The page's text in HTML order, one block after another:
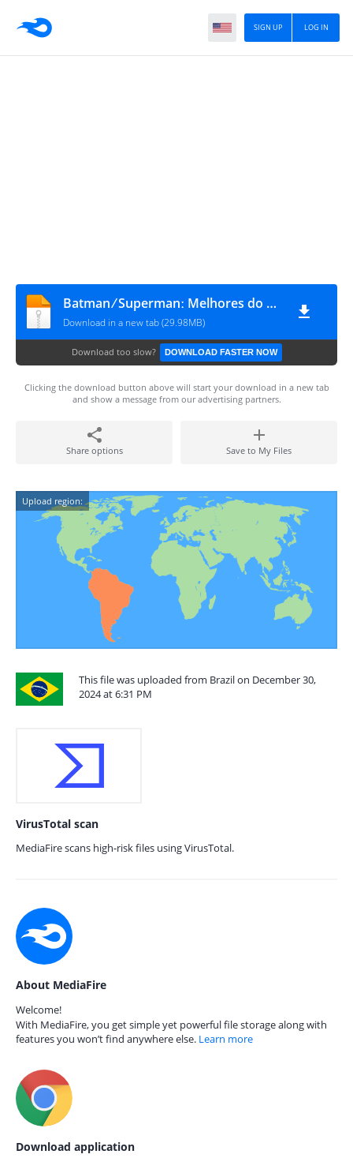
LOG IN
SIGN UP
Batman ⁄ Supermanː Melhores do Mundo #31
Download in a new tab (29.98MB)
Download too slow? DOWNLOAD FASTER NOW
Clicking the download button above will start your download in a new tab
and show a message from our advertising partners.
Share options Save to My Files
Upload region:
This file was uploaded from Brazil on December 30,
2024 at 6:31 PM
VirusTotal scan
MediaFire scans high-risk files using VirusTotal.
About MediaFire
Welcome!
With MediaFire, you get simple yet powerful file storage along with
features you won’t find anywhere else. Learn more
Download application